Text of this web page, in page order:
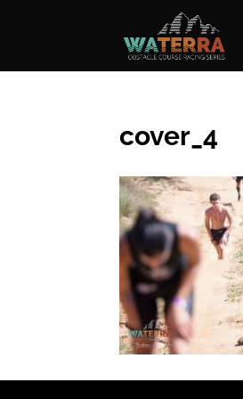
cover_4